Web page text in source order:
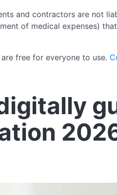
and contractors are not
of medical expenses)
free for everyone to use.